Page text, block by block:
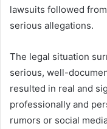
lawsuits followed
serious allegations.
The legal situation
serious, well-
resulted in real and
professionally and
rumors or social